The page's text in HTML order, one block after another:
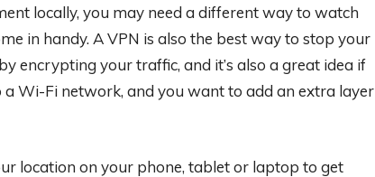
locally, you may need a different way to watch
in handy. A VPN is also the best way to stop your
encrypting your traffic, and it’s also a great idea if
a Wi-Fi network, and you want to add an extra layer
location on your phone, tablet or laptop to get